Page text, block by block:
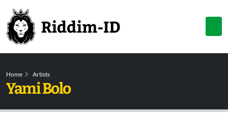
Home Artists
Yami Bolo